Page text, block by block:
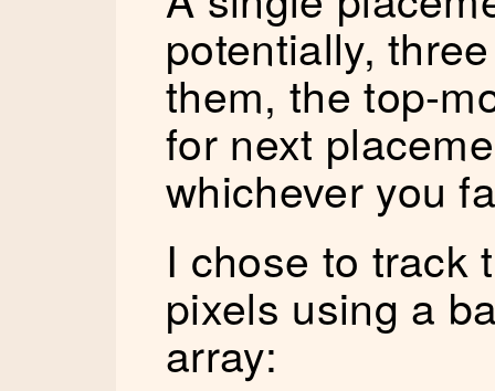
potentially,
them, the top-
for next
whichever you
I chose to track
pixels using a
array: